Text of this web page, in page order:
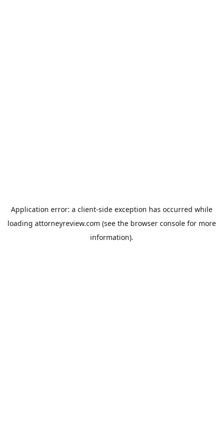
Application error: a client-side exception has occurred while
loading attorneyreview.com (see the browser consolefor more
information).